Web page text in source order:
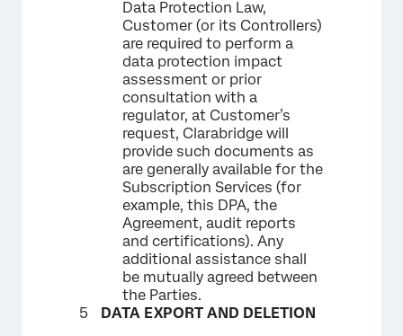
Data Protection Law,
Customer (or its Controllers)
are required to perform a
data protection impact
assessment or prior
consultation with a
regulator, at Customer’s
request, Clarabridge will
provide such documents as
are generally available for the
Subscription Services (for
example, this DPA, the
Agreement, audit reports
and certifications). Any
additional assistance shall
be mutually agreed between
the Parties.
DATA EXPORT AND DELETION